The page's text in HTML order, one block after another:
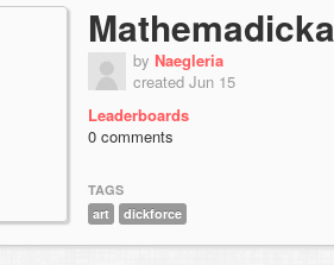
by Naegleria
created Jun 15
Leaderboards
0 comments
TAGS
art
dickforce